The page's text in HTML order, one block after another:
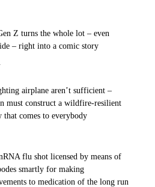
Z turns the whole lot – even
– right into a comic story
airplane aren’t sufficient –
must construct a wildfire-resilient
that comes to everybody
flu shot licensed by means of
smartly for making
to medication of the long run